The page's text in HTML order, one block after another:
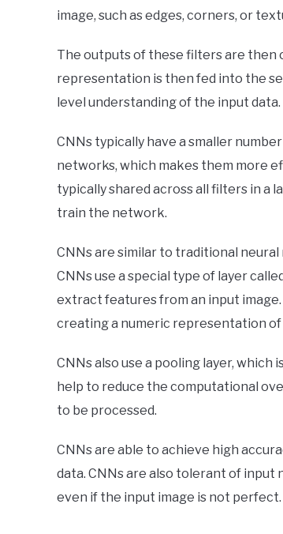
image, such as edges, corners, or
The outputs of these filters are then
representation is then fed into the
level understanding of the input data.
CNNs typically have a smaller
networks, which makes them more
typically shared across all filters in a
train the network.
CNNs are similar to traditional
CNNs use a special type of layer
extract features from an input
creating a numeric representation
CNNs also use a pooling layer,
help to reduce the computational
to be processed.
CNNs are able to achieve high
data. CNNs are also tolerant of
even if the input image is not perfect.